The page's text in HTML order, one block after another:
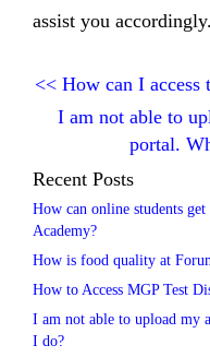
assist you accordingly.
<< How can I
I am not able to
portal.
Recent Posts
How can online students
Academy?
How is food quality at
How to Access MGP Test
I am not able to upload my
I do?